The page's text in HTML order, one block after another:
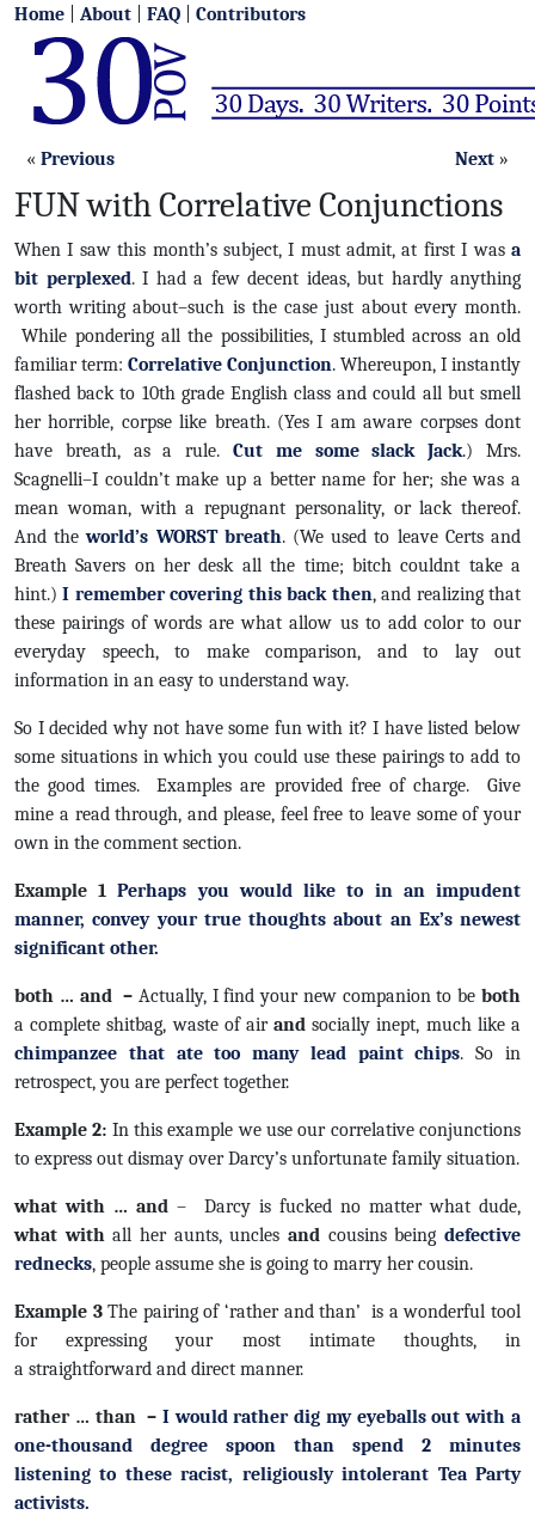
Home About FAQ Contributors
« Previous Next »
FUN with Correlative Conjunctions
When I saw this month’s subject, I must admit, at first I was a
bit perplexed. I had a few decent ideas, but hardly anything
worth writing about–such is the case just about every month.
While pondering all the possibilities, I stumbled across an old
familiar term: Correlative Conjunction. Whereupon, I instantly
flashed back to 10th grade English class and could all but smell
her horrible, corpse like breath. (Yes I am aware corpses dont
have breath, as a rule. Cut me some slack Jack.) Mrs.
Scagnelli–I couldn’t make up a better name for her; she was a
mean woman, with a repugnant personality, or lack thereof.
And theworld’s WORST breath. (We used to leave Certs and
Breath Savers on her desk all the time; bitch couldnt take a
hint.)I remember covering this back then, and realizing that
these pairings of words are what allow us to add color to our
everyday speech, to make comparison, and to lay out
information in an easy to understand way.
So I decided why not have some fun with it? I have listed below
some situations in which you could use these pairings to add to
the good times. Examples are provided free of charge. Give
mine a read through, and please, feel free to leave some of your
own in the comment section.
Example 1Perhaps you would like to in an impudent
manner, convey your true thoughts about an Ex’s newest
significant other.
both … and – Actually, I find your new companion to beboth
a complete shitbag, waste of airand socially inept, much like a
chimpanzee that ate too many lead paint chips. So in
retrospect, you are perfect together.
Example 2: In this example we use our correlative conjunctions
to express out dismay over Darcy’s unfortunate family situation.
what with … and – Darcy is fucked no matter what dude,
what withall her aunts, unclesand cousins beingdefective
rednecks, people assume she is going to marry her cousin.
Example 3The pairing of ‘rather and than’ is a wonderful tool
for expressing your most intimate thoughts, in
a straightforward and direct manner.
rather … than – I wouldratherdig my eyeballs out with a
one-thousand degree spoon than spend 2 minutes
listening to these racist, religiously intolerant Tea Party
activists.